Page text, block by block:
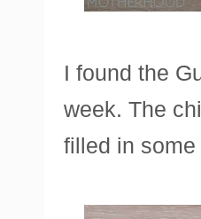
I found the
week. The
filled in